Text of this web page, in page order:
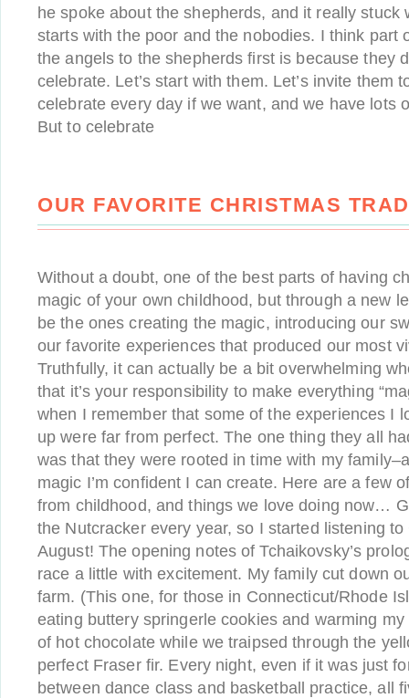
he spoke about the shepherds, and it really stuck
starts with the poor and the nobodies. I think part
the angels to the shepherds first is because they
celebrate. Let’s start with them. Let’s invite them
celebrate every day if we want, and we have lots
But to celebrate
OUR FAVORITE CHRISTMAS
Without a doubt, one of the best parts of having
magic of your own childhood, but through a new
be the ones creating the magic, introducing our
our favorite experiences that produced our most
Truthfully, it can actually be a bit overwhelming
that it’s your responsibility to make everything
when I remember that some of the experiences I
up were far from perfect. The one thing they all
was that they were rooted in time with my
magic I’m confident I can create. Here are a few
from childhood, and things we love doing now…
the Nutcracker every year, so I started listening
August! The opening notes of Tchaikovsky’s
race a little with excitement. My family cut down
farm. (This one, for those in Connecticut/Rhode
eating buttery springerle cookies and warming
of hot chocolate while we traipsed through the
perfect Fraser fir. Every night, even if it was just
between dance class and basketball practice, all